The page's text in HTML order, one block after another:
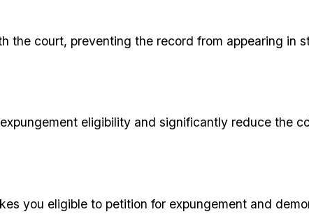
the court, preventing the record from appearing in
eligibility and significantly reduce the
you eligible to petition for expungement and